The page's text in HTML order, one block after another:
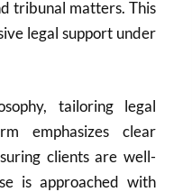
tribunal matters. This
legal support under
tailoring legal
emphasizes clear
clients are well-
is approached with